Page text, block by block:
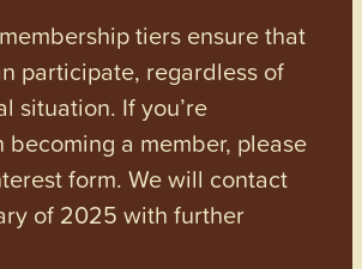
tiers ensure that
participate, regardless of
situation. If you’re
becoming a member, please
form. We will contact
of 2025 with further